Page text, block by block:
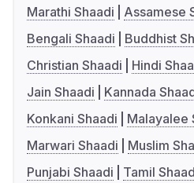
Marathi Shaadi
Assamese
Bengali Shaadi
Buddhist
Christian Shaadi
Hindi
Jain Shaadi
Kannada
Konkani Shaadi
Malayalee
Marwari Shaadi
Muslim
Punjabi Shaadi
Tamil